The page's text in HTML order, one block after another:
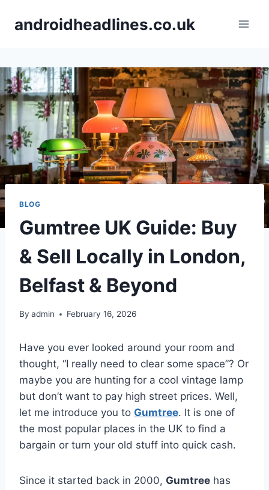
androidheadlines.co.uk
BLOG
Gumtree UK Guide: Buy
& Sell Locally in London,
Belfast & Beyond
By admin February 16, 2026
Have you ever looked around your room and
thought, “I really need to clear some space”? Or
maybe you are hunting for a cool vintage lamp
but don’t want to pay high street prices. Well,
let me introduce you to Gumtree. It is one of
the most popular places in the UK to find a
bargain or turn your old stuff into quick cash.
Since it started back in 2000, Gumtree has